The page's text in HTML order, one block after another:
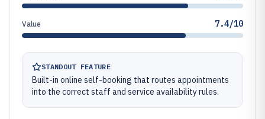
Value 7.4/10
STANDOUT FEATURE
Built-in online self-booking that routes appointments
into the correct staff and service availability rules.